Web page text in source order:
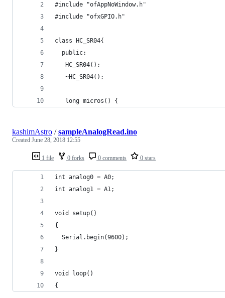
#include "ofAppNoWindow.h"
#include "ofxGPIO.h"
class HC_SR04{
  public:
   HC_SR04();
   ~HC_SR04();
   long micros() {
1 file 0 forks 0 comments 0 stars
kashimAstro /sampleAnalogRead.ino
Created June 28, 2018 12:55
int analog0 = A0;
int analog1 = A1;
void setup()
{
  Serial.begin(9600);
}
void loop()
{